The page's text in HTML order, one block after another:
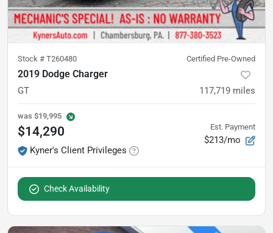
Stock # T260480 Certified Pre-Owned
2019 Dodge Charger
GT 117,719 miles
was $19,995
$14,290
Kyner's Client Privileges
Est. Payment
$213/mo
Check Availability